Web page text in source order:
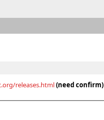
releases.html(need confirm)